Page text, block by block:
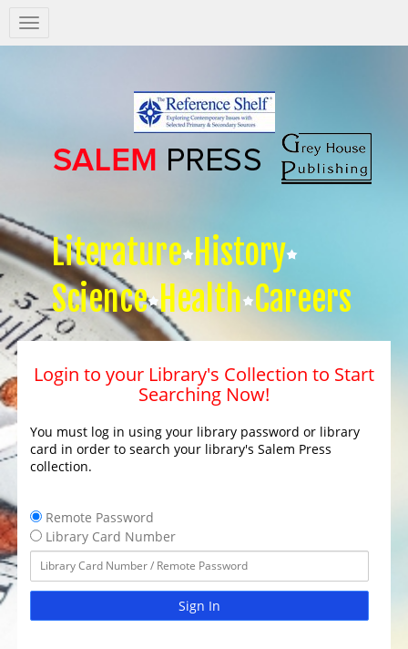
Salem
Press
Literature History
Science Health Careers
Login to your Library's Collection to Start
Searching Now!
You must log in using your library password or library
card in order to search your library's Salem Press
collection.
Remote Password
Library Card Number
Sign In